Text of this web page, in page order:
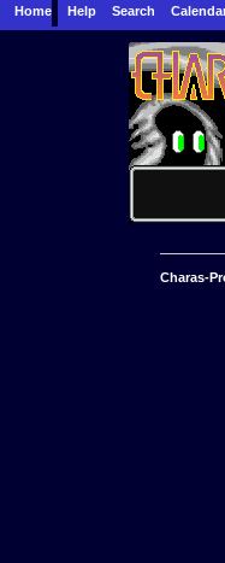
Home Help Search
Charas-